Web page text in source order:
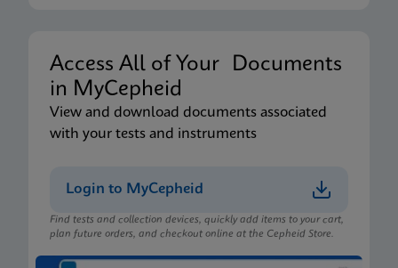
Access All of Your Documents
in MyCepheid
View and download documents associated
with your tests and instruments
Login to MyCepheid
Find tests and collection devices, quickly add items to your cart,
plan future orders, and checkout online at the Cepheid Store.